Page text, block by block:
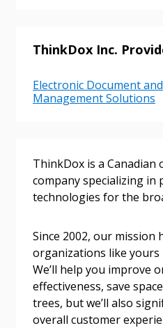
ThinkDox Inc.
Electronic Document
Management Solutions
ThinkDox is a Canadian
company specializing in
technologies for the
Since 2002, our mission
organizations like
We’ll help you improve
effectiveness, save
trees, but we’ll also
overall customer
Returning Users
Email Address